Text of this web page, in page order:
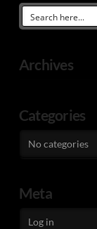
Archives
Categories
No categories
Meta
Log in